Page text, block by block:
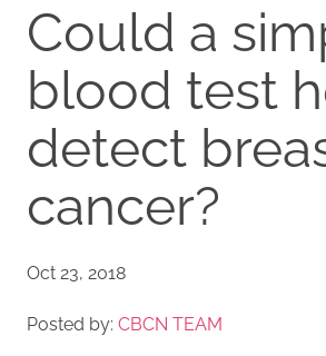
Could a
blood test
detect
cancer?
Oct 23, 2018
Posted by: CBCN TEAM